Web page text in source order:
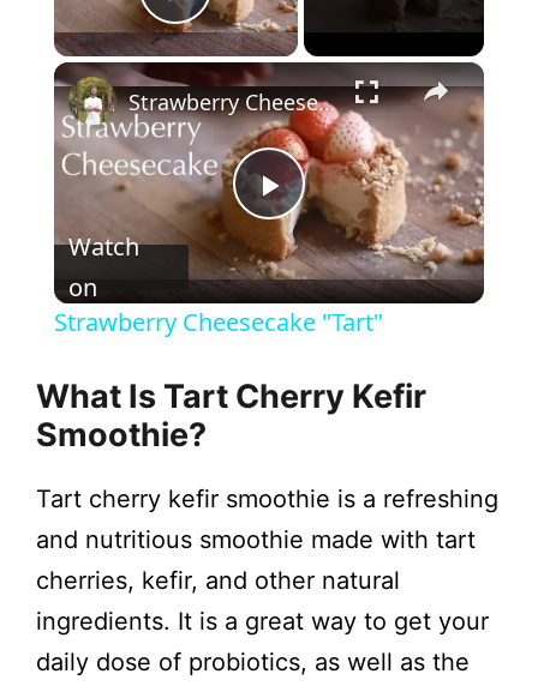
Play Video
×
P
l
V
i
d
Strawberry Cheesecake "Tart"
Watch
on
Strawberry Cheesecake "Tart"
What Is Tart Cherry Kefir
Smoothie?
Tart cherry kefir smoothie is a refreshing
and nutritious smoothie made with tart
cherries, kefir, and other natural
ingredients. It is a great way to get your
daily dose of probiotics, as well as the